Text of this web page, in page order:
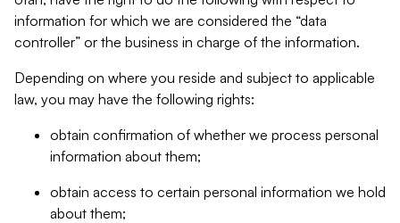
information for which we are considered the “data
controller” or the business in charge of the information.
Depending on where you reside and subject to applicable
law, you may have the following rights:
obtain confirmation of whether we process personal
information about them;
obtain access to certain personal information we hold
about them;